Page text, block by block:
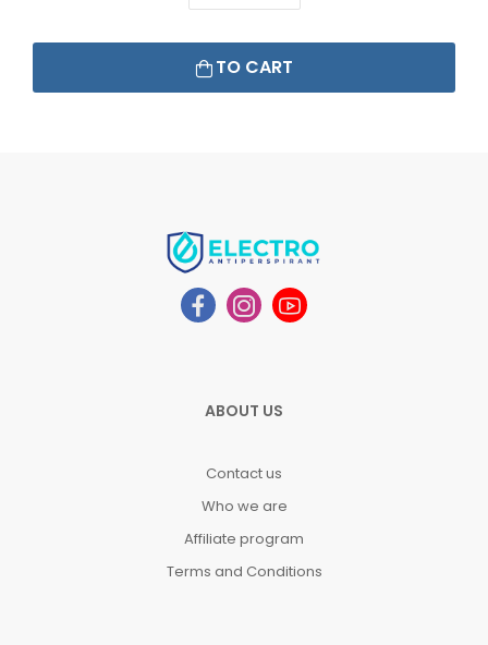
TO CART
ABOUT US
Contact us
Who we are
Affiliate program
Terms and Conditions